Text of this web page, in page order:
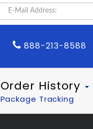
888-213-8588
Order History
Package Tracking